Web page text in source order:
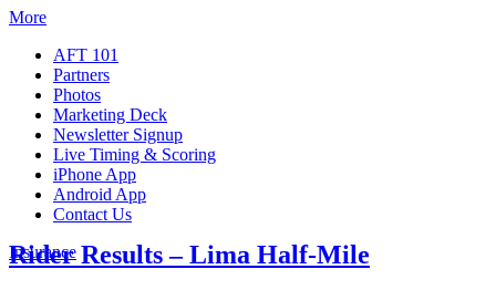
More
AFT 101
Partners
Photos
Marketing Deck
Newsletter Signup
Live Timing & Scoring
iPhone App
Android App
Contact Us
Insurance
Rider Results – Lima Half-Mile